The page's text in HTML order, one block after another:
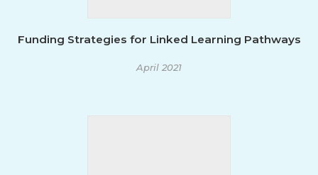
Funding Strategies for Linked Learning Pathways
April 2021